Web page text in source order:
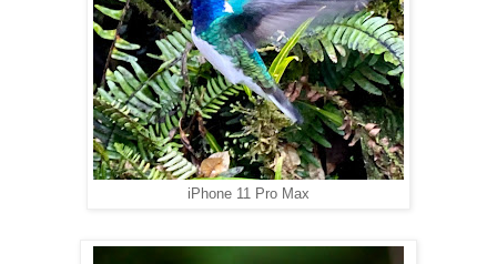
iPhone 11 Pro Max